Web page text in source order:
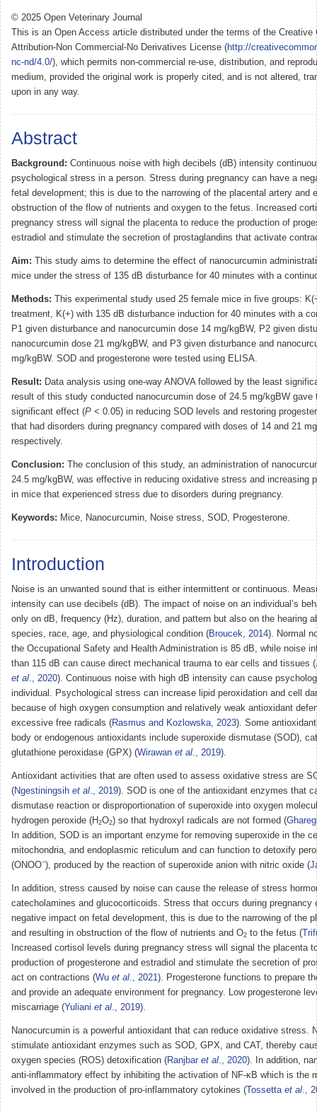
© 2025 Open Veterinary Journal
This is an Open Access article distributed under the terms of the Creative
Attribution-Non Commercial-No Derivatives License (http://
nc-nd/4.0/), which permits non-commercial re-use, distribution, and
medium, provided the original work is properly cited, and is not altered,
upon in any way.
Abstract
Background: Continuous noise with high decibels (dB) intensity
psychological stress in a person. Stress during pregnancy can have a
fetal development; this is due to the narrowing of the placental artery and
obstruction of the flow of nutrients and oxygen to the fetus. Increased
pregnancy stress will signal the placenta to reduce the production of
estradiol and stimulate the secretion of prostaglandins that activate
Aim: This study aims to determine the effect of nanocurcumin
mice under the stress of 135 dB disturbance for 40 minutes with a
Methods: This experimental study used 25 female mice in five groups:
treatment, K(+) with 135 dB disturbance induction for 40 minutes with a
P1 given disturbance and nanocurcumin dose 14 mg/kgBW, P2 given
nanocurcumin dose 21 mg/kgBW, and P3 given disturbance and
mg/kgBW. SOD and progesterone were tested using ELISA.
Result: Data analysis using one-way ANOVA followed by the least
result of this study conducted nanocurcumin dose of 24.5 mg/kgBW gave
significant effect (P < 0.05) in reducing SOD levels and restoring
that had disorders during pregnancy compared with doses of 14 and 21
respectively.
Conclusion: The conclusion of this study, an administration of
24.5 mg/kgBW, was effective in reducing oxidative stress and increasing
in mice that experienced stress due to disorders during pregnancy.
Keywords: Mice, Nanocurcumin, Noise stress, SOD, Progesterone.
Introduction
Noise is an unwanted sound that is either intermittent or continuous.
intensity can use decibels (dB). The impact of noise on an individual’s
only on dB, frequency (Hz), duration, and pattern but also on the hearing
species, race, age, and physiological condition (Broucek, 2014). Normal
the Occupational Safety and Health Administration is 85 dB, while noise
than 115 dB can cause direct mechanical trauma to ear cells and tissues (
et al., 2020). Continuous noise with high dB intensity can cause
individual. Psychological stress can increase lipid peroxidation and cell
because of high oxygen consumption and relatively weak antioxidant
excessive free radicals (Rasmus and Kozlowska, 2023). Some
body or endogenous antioxidants include superoxide dismutase (SOD),
glutathione peroxidase (GPX) (Wirawan et al., 2019).
Antioxidant activities that are often used to assess oxidative stress are
(Ngestiningsih et al., 2019). SOD is one of the antioxidant enzymes that
dismutase reaction or disproportionation of superoxide into oxygen
hydrogen peroxide (H2O2) so that hydroxyl radicals are not formed (
In addition, SOD is an important enzyme for removing superoxide in the
mitochondria, and endoplasmic reticulum and can function to detoxify
(ONOO−), produced by the reaction of superoxide anion with nitric oxide (
In addition, stress caused by noise can cause the release of stress
catecholamines and glucocorticoids. Stress that occurs during pregnancy
negative impact on fetal development, this is due to the narrowing of the
and resulting in obstruction of the flow of nutrients and O2 to the fetus (
Increased cortisol levels during pregnancy stress will signal the placenta
production of progesterone and estradiol and stimulate the secretion of
act on contractions (Wu et al., 2021). Progesterone functions to prepare
and provide an adequate environment for pregnancy. Low progesterone
miscarriage (Yuliani et al., 2019).
Nanocurcumin is a powerful antioxidant that can reduce oxidative stress.
stimulate antioxidant enzymes such as SOD, GPX, and CAT, thereby
oxygen species (ROS) detoxification (Ranjbar et al., 2020). In addition,
anti-inflammatory effect by inhibiting the activation of NF-κB which is the
involved in the production of pro-inflammatory cytokines ( Tossetta et al.,